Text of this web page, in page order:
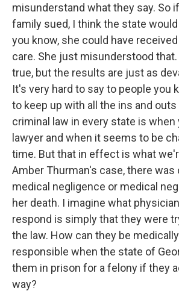
misunderstand what they say. So
family sued, I think the state
you know, she could have
care. She just misunderstood
true, but the results are just as
It's very hard to say to people you
to keep up with all the ins and
criminal law in every state is when
lawyer and when it seems to be
time. But that in effect is what
Amber Thurman's case, there was
medical negligence or medical
her death. I imagine what
respond is simply that they were
the law. How can they be
responsible when the state of
them in prison for a felony if they
way?